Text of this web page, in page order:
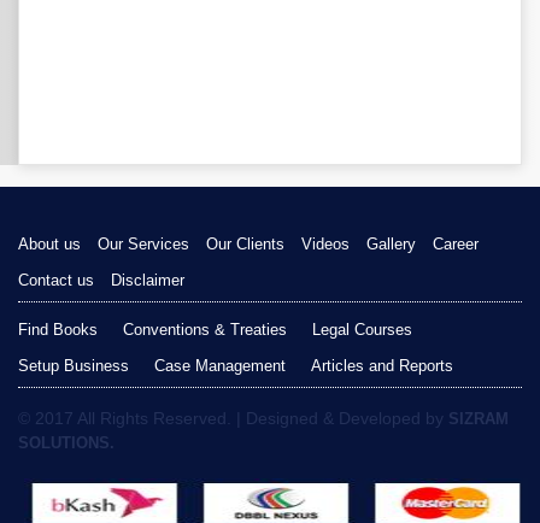
About us Our Services Our Clients Videos Gallery
Career
Contact us
Disclaimer
Find Books Conventions & Treaties
Legal Courses
Setup Business
Case Management Articles and Reports
© 2017 All Rights Reserved. | Designed & Developed by SIZRAM
SOLUTIONS.